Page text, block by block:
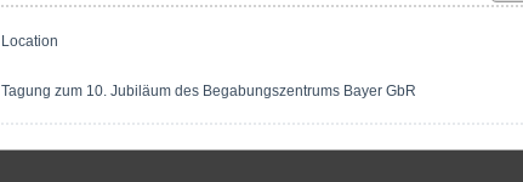
Location
Tagung zum 10. Jubiläum des Begabungszentrums Bayer GbR